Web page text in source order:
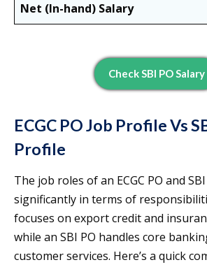
Net (In-hand) Salary
Check SBI PO Salary
ECGC PO Job Profile Vs
Profile
The job roles of an ECGC PO and
significantly in terms of
focuses on export credit and
while an SBI PO handles core
customer services. Here’s a quick